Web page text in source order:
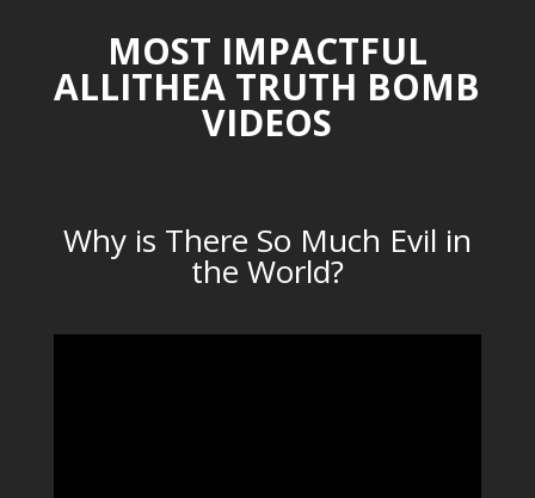
MOST IMPACTFUL
ALLITHEA TRUTH BOMB
VIDEOS
Why is There So Much Evil in
the World?